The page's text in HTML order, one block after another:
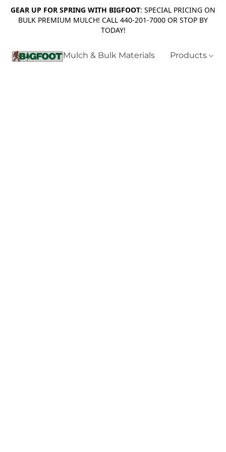
GEAR UP FOR SPRING WITH BIGFOOT: SPECIAL PRICING ON
BULK PREMIUM MULCH! CALL 440-201-7000 OR STOP BY
TODAY!
Mulch & Bulk Materials Products